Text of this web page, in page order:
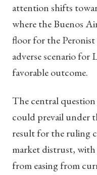
attention shifts
where the Buenos
floor for the Peronist
adverse scenario for
favorable outcome.
The central
could prevail under
result for the ruling
market distrust,
from easing from